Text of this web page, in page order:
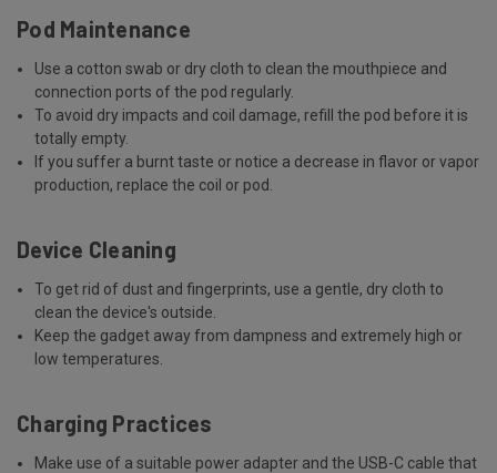
Pod Maintenance
Use a cotton swab or dry cloth to clean the mouthpiece and
connection ports of the pod regularly.
To avoid dry impacts and coil damage, refill the pod before it is
totally empty.
If you suffer a burnt taste or notice a decrease in flavor or vapor
production, replace the coil or pod.
Device Cleaning
To get rid of dust and fingerprints, use a gentle, dry cloth to
clean the device's outside.
Keep the gadget away from dampness and extremely high or
low temperatures.
Charging Practices
Make use of a suitable power adapter and the USB-C cable that